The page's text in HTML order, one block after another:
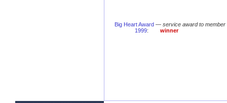
Big Heart Award — service award to
1999: winner